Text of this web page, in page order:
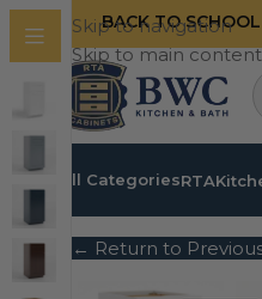
Skip to navigation
Skip to main content
BACK TO
All CategoriesRTA
← Return to